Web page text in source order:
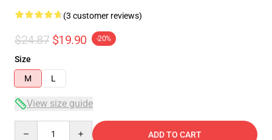
(3 customer reviews)
$24.87 $19.90 -20%
Size
M
L
View size guide
ADD TO CART